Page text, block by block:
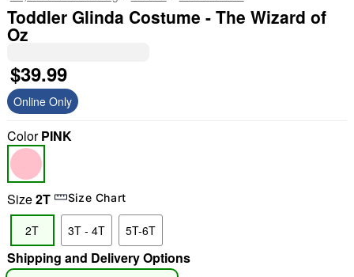
"Slide " 0
Toddler Glinda Costume - The Wizard of
Oz
$39.99
Online Only
ColorPINK
Size2T Size Chart
2T 3T - 4T 5T-6T
Shipping and Delivery Options